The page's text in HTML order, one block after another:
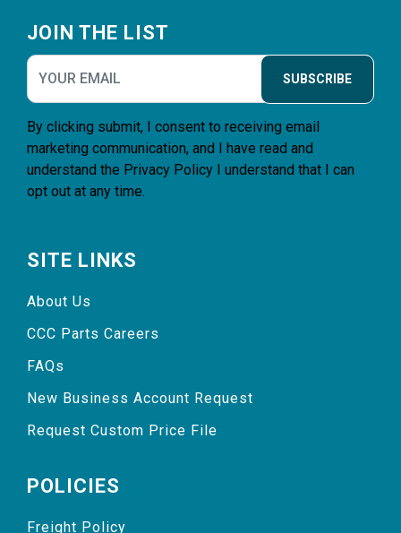
JOIN THE LIST
SUBSCRIBE
By clicking submit, I consent to receiving email
marketing communication, and I have read and
understand the Privacy Policy I understand that I can
opt out at any time.
SITE LINKS
About Us
CCC Parts Careers
FAQs
New Business Account Request
Request Custom Price File
POLICIES
Freight Policy